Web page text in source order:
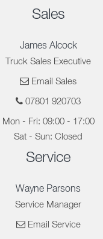
Sales
James Alcock
Truck Sales Executive
Email Sales
07801 920703
Mon - Fri: 09:00 - 17:00
Sat - Sun: Closed
Service
Wayne Parsons
Service Manager
Email Service